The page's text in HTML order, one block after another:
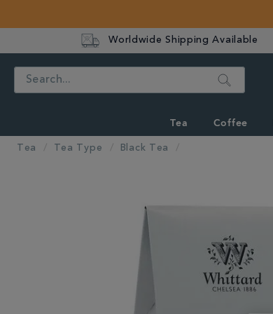
Worldwide Shipping Available
Search
Tea Coffee
Tea Tea Type Black Tea